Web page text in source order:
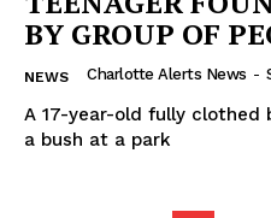
BY GROUP OF
NEWS Charlotte Alerts News -
A 17-year-old fully clothed
a bush at a park